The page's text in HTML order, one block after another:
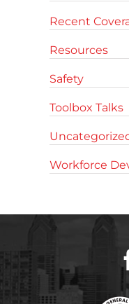
Recent
Resources
Safety
Toolbox Talks
Workforce